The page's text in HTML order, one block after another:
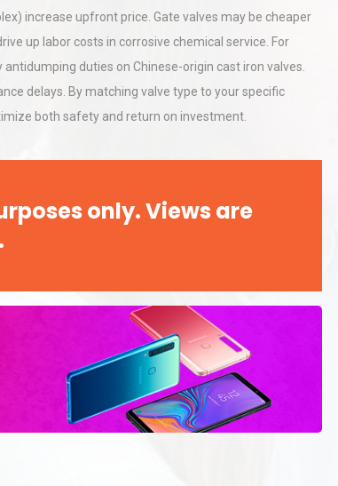
increase upfront price. Gate valves may be cheaper
up labor costs in corrosive chemical service. For
duties on Chinese-origin cast iron valves.
delays. By matching valve type to your specific
both safety and return on investment.
only. Views are